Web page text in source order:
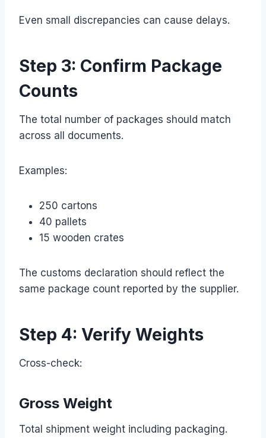
Even small discrepancies can cause delays.
Step 3: Confirm Package
Counts
The total number of packages should match
across all documents.
Examples:
250 cartons
40 pallets
15 wooden crates
The customs declaration should reflect the
same package count reported by the supplier.
Step 4: Verify Weights
Cross-check:
Gross Weight
Total shipment weight including packaging.